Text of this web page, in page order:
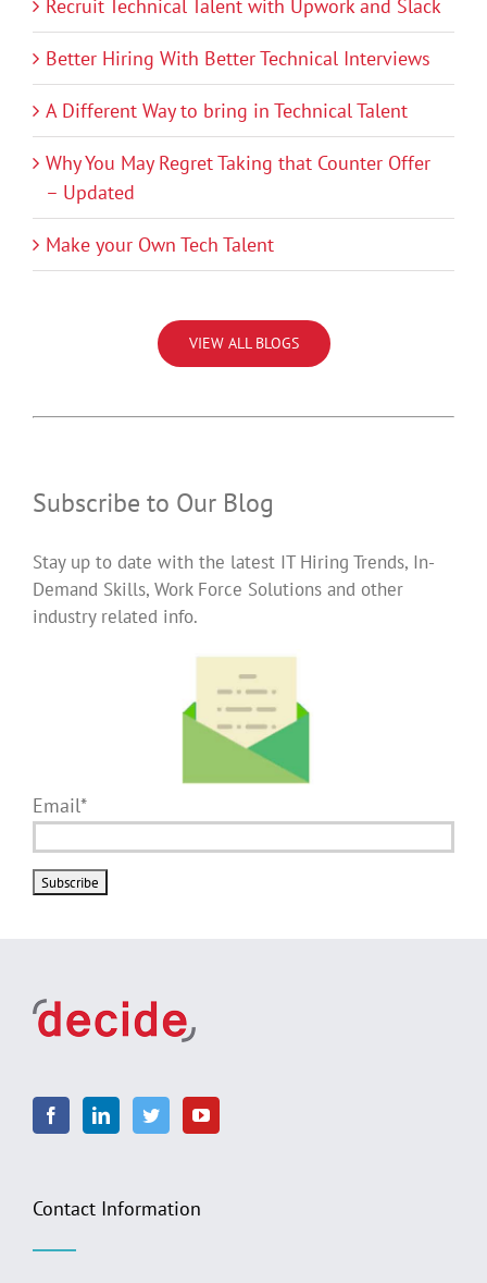
Recruit Technical Talent with Upwork and Slack
Better Hiring With Better Technical Interviews
A Different Way to bring in Technical Talent
Why You May Regret Taking that Counter Offer
– Updated
Make your Own Tech Talent
VIEW ALL BLOGS
Subscribe to Our Blog
Stay up to date with the latest IT Hiring Trends, In-
Demand Skills, Work Force Solutions and other
industry related info.
Email*
Contact Information